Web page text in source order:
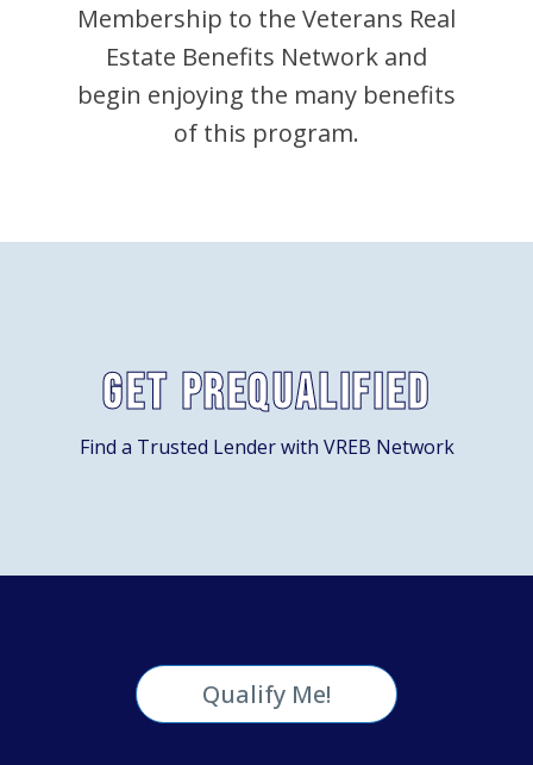
Membership to the Veterans Real
Estate Benefits Network and
begin enjoying the many benefits
of this program.
Get Prequalified
Find a Trusted Lender with VREB Network
Qualify Me!